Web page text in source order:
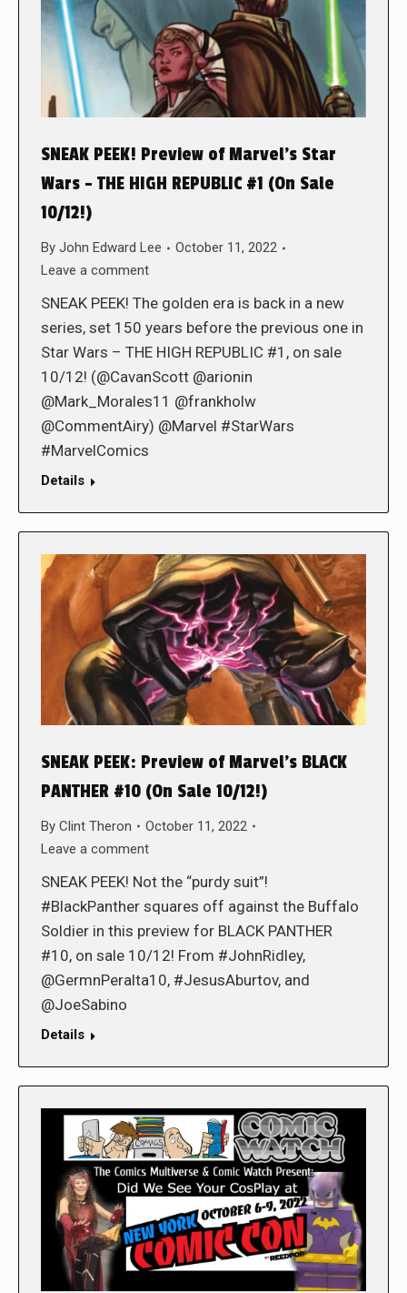
SNEAK PEEK! Preview of Marvel’s Star
Wars – THE HIGH REPUBLIC #1 (On Sale
10/12!)
By John Edward Lee
October 11, 2022
Leave a comment
SNEAK PEEK! The golden era is back in a new
series, set 150 years before the previous one in
Star Wars – THE HIGH REPUBLIC #1, on sale
10/12! (@CavanScott @arionin
@Mark_Morales11 @frankholw
@CommentAiry) @Marvel #StarWars
#MarvelComics
Details
SNEAK PEEK: Preview of Marvel’s BLACK
PANTHER #10 (On Sale 10/12!)
By Clint Theron
October 11, 2022
Leave a comment
SNEAK PEEK! Not the “purdy suit”!
#BlackPanther squares off against the Buffalo
Soldier in this preview for BLACK PANTHER
#10, on sale 10/12! From #JohnRidley,
@GermnPeralta10, #JesusAburtov, and
@JoeSabino
Details